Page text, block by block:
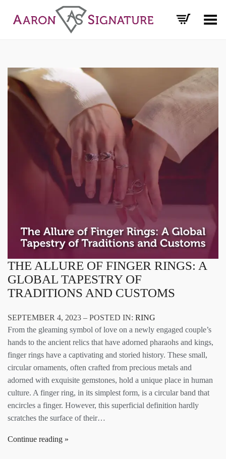
Toggle Menu
THE ALLURE OF FINGER RINGS: A
GLOBAL TAPESTRY OF
TRADITIONS AND CUSTOMS
SEPTEMBER 4, 2023 – POSTED IN: RING
From the gleaming symbol of love on a newly engaged couple’s
hands to the ancient relics that have adorned pharaohs and kings,
finger rings have a captivating and storied history. These small,
circular ornaments, often crafted from precious metals and
adorned with exquisite gemstones, hold a unique place in human
culture. A finger ring, in its simplest form, is a circular band that
encircles a finger. However, this superficial definition hardly
scratches the surface of their…
Continue reading